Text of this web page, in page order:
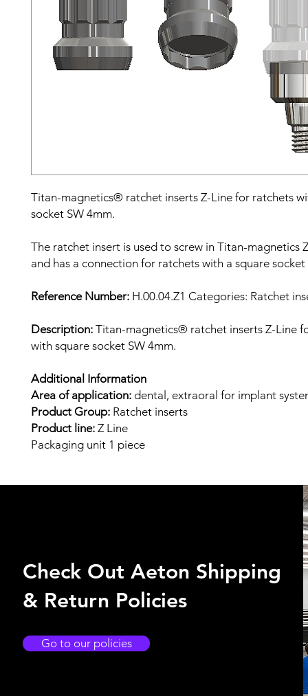
Titan-magnetics® ratchet inserts Z-Line for ratchets
socket SW 4mm.
The ratchet insert is used to screw in Titan-magnetics
and has a connection for ratchets with a square socket
Reference Number: H.00.04.Z1 Categories: Ratchet
Description: Titan-magnetics® ratchet inserts Z-Line
with square socket SW 4mm.
Additional Information
Area of ​​application: dental, extraoral for implant
Product Group: Ratchet inserts
Product line: Z Line
Packaging unit 1 piece
Check Out Aeton Shipping
& Return Policies
Go to our policies